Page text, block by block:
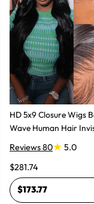
HD 5x9 Closure Wigs
Wave Human Hair
Reviews 80
5.0
$281.74
$173.77